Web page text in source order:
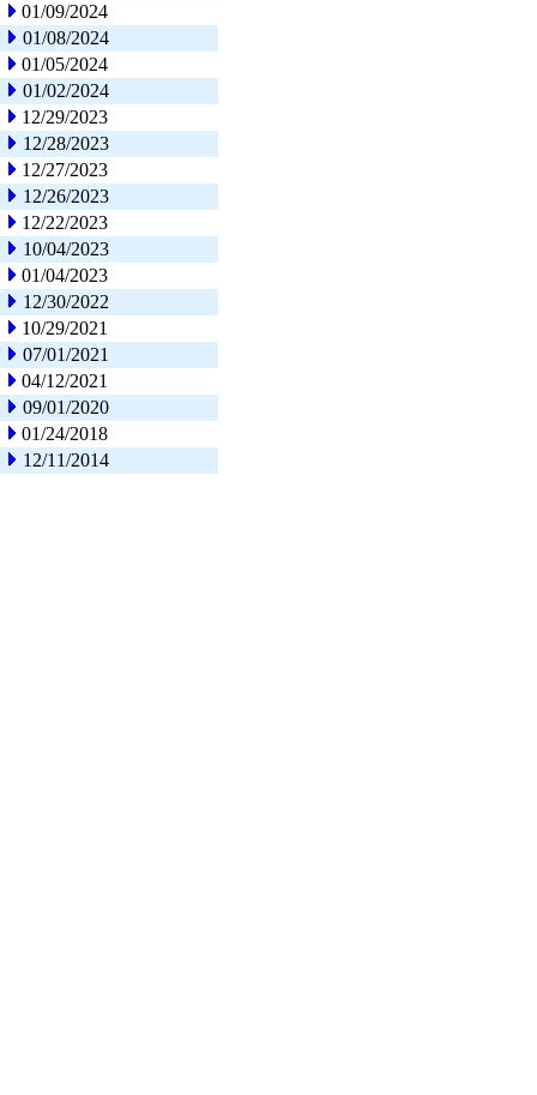
01/09/2024
01/08/2024
01/05/2024
01/02/2024
12/29/2023
12/28/2023
12/27/2023
12/26/2023
12/22/2023
10/04/2023
01/04/2023
12/30/2022
10/29/2021
07/01/2021
04/12/2021
09/01/2020
01/24/2018
12/11/2014